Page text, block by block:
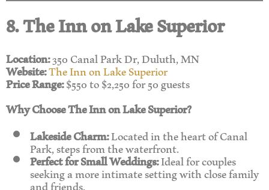
8. The Inn on Lake Superior
Location:350 Canal Park Dr, Duluth, MN
Website:The Inn on Lake Superior
Price Range:$550 to $2,250 for 50 guests
Why Choose The Inn on Lake Superior?
Lakeside Charm:Located in the heart of Canal
Park, steps from the waterfront.
Perfect for Small Weddings:Ideal for couples
seeking a more intimate setting with close family